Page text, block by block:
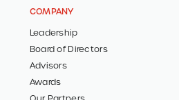
COMPANY
Leadership
Board of Directors
Advisors
Awards
Our Partners